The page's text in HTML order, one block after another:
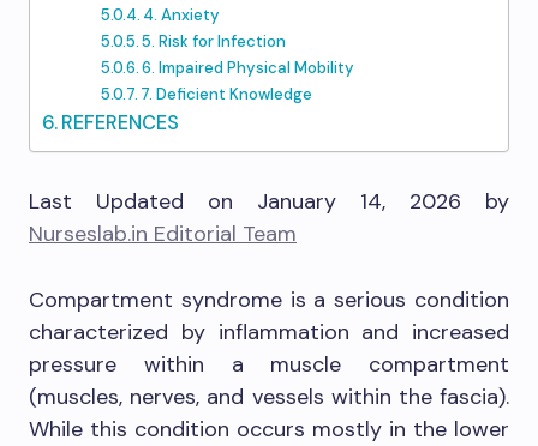
4. Anxiety
5. Risk for Infection
6. Impaired Physical Mobility
7. Deficient Knowledge
REFERENCES
Last Updated on January 14, 2026 by
Nurseslab.in Editorial Team
Compartment syndrome is a serious condition
characterized by inflammation and increased
pressure within a muscle compartment
(muscles, nerves, and vessels within the fascia).
While this condition occurs mostly in the lower